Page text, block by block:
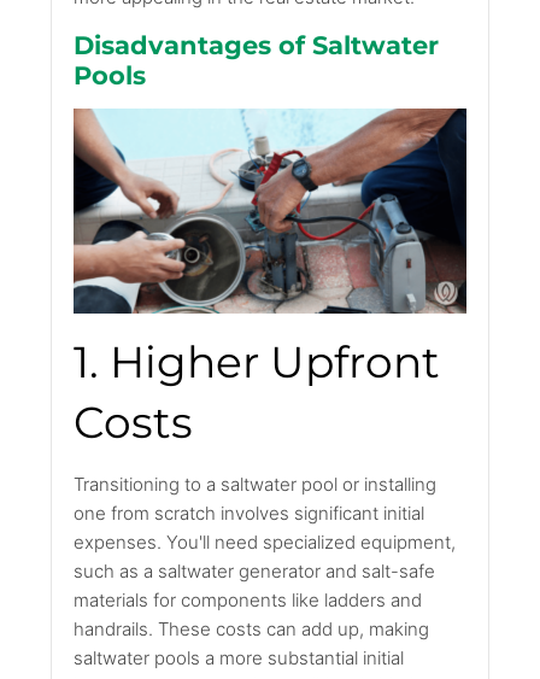
Disadvantages of Saltwater
Pools
1. Higher Upfront
Costs
Transitioning to a saltwater pool or installing
one from scratch involves significant initial
expenses. You'll need specialized equipment,
such as a saltwater generator and salt-safe
materials for components like ladders and
handrails. These costs can add up, making
saltwater pools a more substantial initial